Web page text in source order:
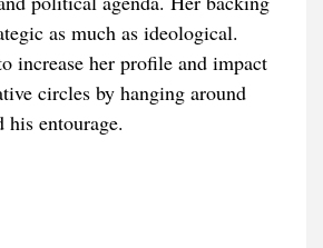
as much as ideological.
increase her profile and impact
circles by hanging around
entourage.